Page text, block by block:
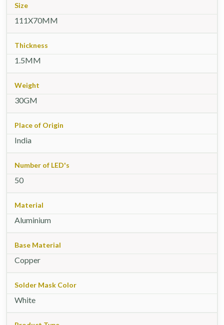
Size
111X70MM
Thickness
1.5MM
Weight
30GM
Place of Origin
India
Number of LED's
50
Material
Aluminium
Base Material
Copper
Solder Mask Color
White